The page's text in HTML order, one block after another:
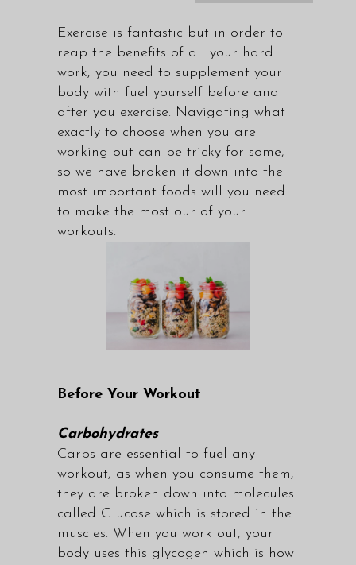
Exercise is fantastic but in order to
reap the benefits of all your hard
work, you need to supplement your
body with fuel yourself before and
after you exercise. Navigating what
exactly to choose when you are
working out can be tricky for some,
so we have broken it down into the
most important foods will you need
to make the most our of your
workouts.
Before Your Workout
Carbohydrates
Carbs are essential to fuel any
workout, as when you consume them,
they are broken down into molecules
called Glucose which is stored in the
muscles. When you work out, your
body uses this glycogen which is how